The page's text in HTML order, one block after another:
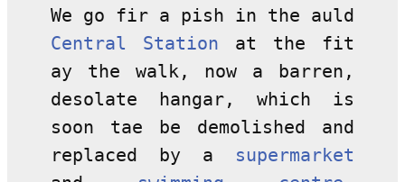
We go fir a pish in the auld
Central Station at the fit
ay the walk, now a barren,
desolate hangar, which is
soon tae be demolished and
replaced by a supermarket